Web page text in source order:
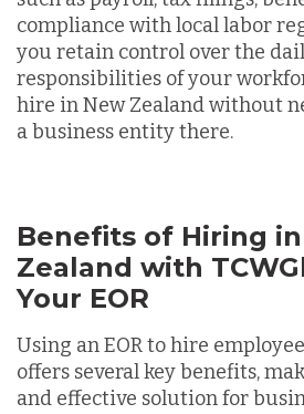
compliance with local labor
you retain control over the
responsibilities of your
hire in New Zealand without
a business entity there.
Benefits of Hiring
Zealand with
Your EOR
Using an EOR to hire
offers several key benefits,
and effective solution for